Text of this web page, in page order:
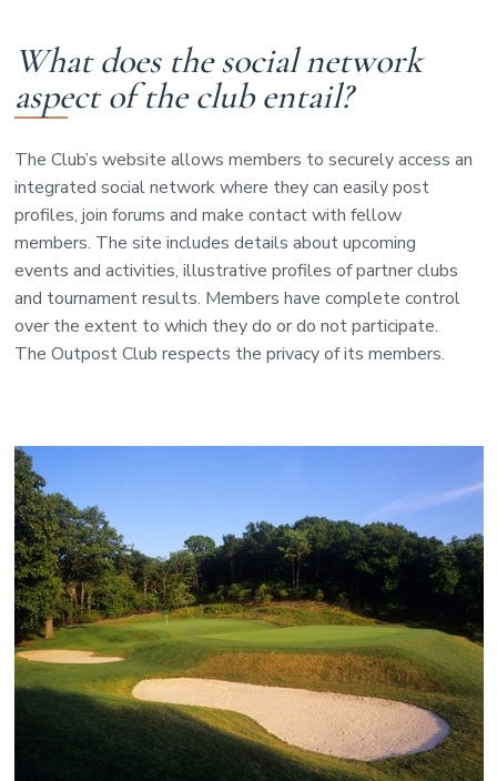
What does the social network
aspect of the club entail?
The Club’s website allows members to securely access an
integrated social network where they can easily post
profiles, join forums and make contact with fellow
members. The site includes details about upcoming
events and activities, illustrative profiles of partner clubs
and tournament results. Members have complete control
over the extent to which they do or do not participate.
The Outpost Club respects the privacy of its members.